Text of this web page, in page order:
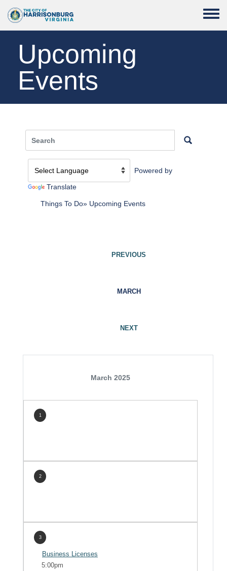
Toggle
Upcoming
Events
Powered by
Translate
Things To Do Upcoming Events
PREVIOUS
MARCH
NEXT
March 2025
1
2
3
Business Licenses
5:00pm